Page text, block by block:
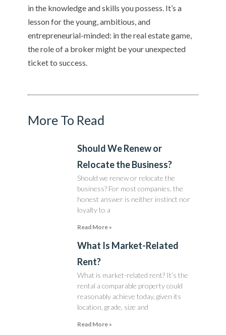
in the knowledge and skills you possess. It’s a
lesson for the young, ambitious, and
entrepreneurial-minded: in the real estate game,
the role of a broker might be your unexpected
ticket to success.
More To Read
Should We Renew or
Relocate the Business?
Should we renew or relocate the
business? For most companies, the
honest answer is neither instinct nor
loyalty to a
Read More »
What Is Market-Related
Rent?
What is market-related rent? It’s the
rental a comparable property could
reasonably achieve today, given its
location, grade, size and
Read More »